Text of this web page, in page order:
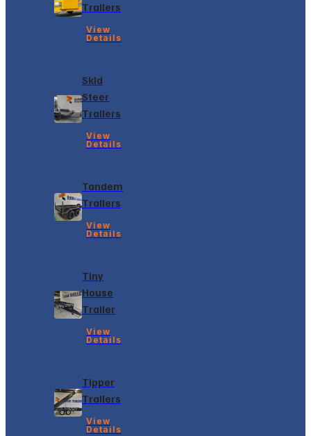
Trailers
View
Details
Skid
Steer
Trailers
View
Details
Tandem
Trailers
View
Details
Tiny
House
Trailer
View
Details
Tipper
Trailers
View
Details